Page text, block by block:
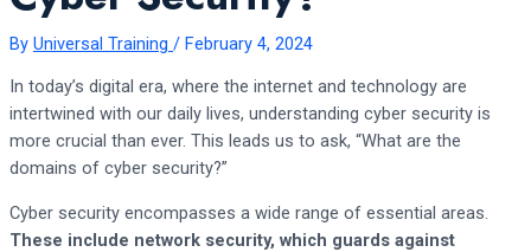
By Universal Training / February 4, 2024
In today’s digital era, where the internet and technology are
intertwined with our daily lives, understanding cyber security is
more crucial than ever. This leads us to ask, “What are the
domains of cyber security?”
Cyber security encompasses a wide range of essential areas.
These include network security, which guards against